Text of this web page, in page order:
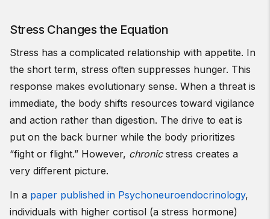
Stress Changes the Equation
Stress has a complicated relationship with appetite. In
the short term, stress often suppresses hunger. This
response makes evolutionary sense. When a threat is
immediate, the body shifts resources toward vigilance
and action rather than digestion. The drive to eat is
put on the back burner while the body prioritizes
“fight or flight.” However, chronicstress creates a
very different picture.
In a paper published in Psychoneuroendocrinology,
individuals with higher cortisol (a stress hormone)